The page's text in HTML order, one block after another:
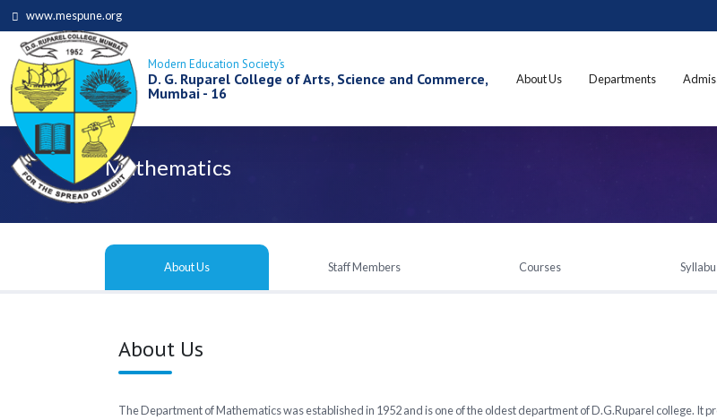
www.mespune.org
Modern Education Society’s
D. G. Ruparel College of Arts, Science and Commerce,
Mumbai - 16
About Us Departments
Mathematics
About Us Staff Members Courses
About Us
The Department of Mathematics was established in 1952 and is one of the oldest department of D.G.Ruparel college.